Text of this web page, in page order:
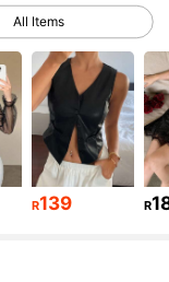
All Items
R139 R